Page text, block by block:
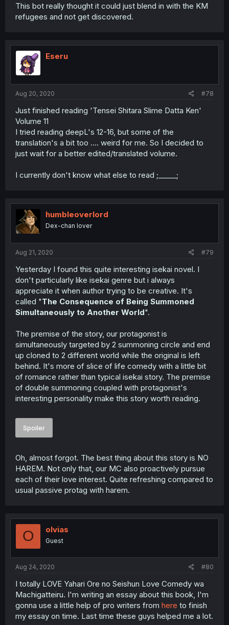
This bot really thought it could just blend in with the KM
refugees and not get discovered.
Eseru
Aug 20, 2020 #78
Just finished reading 'Tensei Shitara Slime Datta Ken'
Volume 11
I tried reading deepL's 12-16, but some of the
translation's a bit too .... weird for me. So I decided to
just wait for a better edited/translated volume.
I currently don't know what else to read ;_____;
humbleoverlord
Dex-chan lover
Aug 21, 2020 #79
Yesterday I found this quite interesting isekai novel. I
don't particularly like isekai genre but i always
appreciate it when author trying to be creative. It's
called "The Consequence of Being Summoned
Simultaneously to Another World".
The premise of the story, our protagonist is
simultaneously targeted by 2 summoning circle and end
up cloned to 2 different world while the original is left
behind. It's more of slice of life comedy with a little bit
of romance rather than typical isekai story. The premise
of double summoning coupled with protagonist's
interesting personality make this story worth reading.
Spoiler
Oh, almost forgot. The best thing about this story is NO
HAREM. Not only that, our MC also proactively pursue
each of their love interest. Quite refreshing compared to
usual passive protag with harem.
O olvias
Guest
Aug 24, 2020 #80
I totally LOVE Yahari Ore no Seishun Love Comedy wa
Machigatteiru. I'm writing an essay about this book, I'm
gonna use a little help of pro writers from here to finish
my essay on time. Last time these guys helped me a lot.